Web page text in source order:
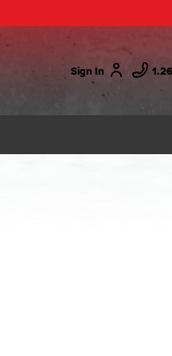
Sign In